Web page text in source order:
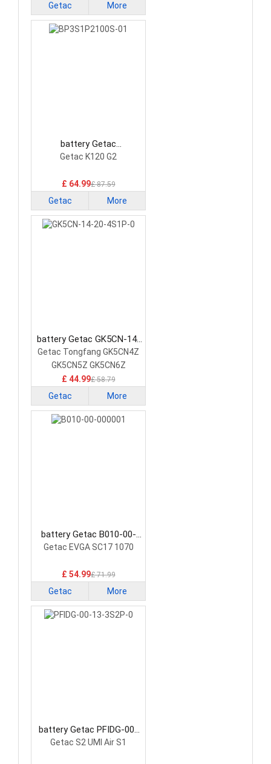
Getac More
battery Getac
BP3S1P2100S-01 Laptop
Getac K120 G2
£ 64.99£ 87.59
Getac More
battery Getac GK5CN-14-
20-4S1P-0 Laptop Battery
Getac Tongfang GK5CN4Z
GK5CN5Z GK5CN6Z
£ 44.99£ 58.79
Getac More
battery Getac B010-00-
000001 Laptop Battery
Getac EVGA SC17 1070
£ 54.99£ 71.99
Getac More
battery Getac PFIDG-00-
13-3S2P-0 Laptop Battery
Getac S2 UMI Air S1